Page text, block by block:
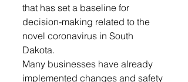
that has set a baseline for
decision-making related to the
novel coronavirus in South
Dakota.
Many businesses have already
implemented changes and safety